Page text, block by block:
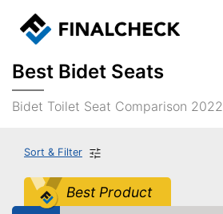
Best Bidet Seats
Bidet Toilet Seat Comparison 2022
Sort & Filter
Best Product